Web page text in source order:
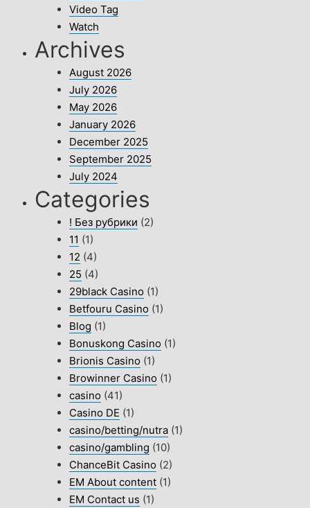
Video Tag
Watch
Archives
August 2026
July 2026
May 2026
January 2026
December 2025
September 2025
July 2024
Categories
! Без рубрики (2)
11 (1)
12 (4)
25 (4)
29black Casino (1)
Betfouru Casino (1)
Blog (1)
Bonuskong Casino (1)
Brionis Casino (1)
Browinner Casino (1)
casino (41)
Casino DE (1)
casino/betting/nutra (1)
casino/gambling (10)
ChanceBit Casino (2)
EM About content (1)
EM Contact us (1)